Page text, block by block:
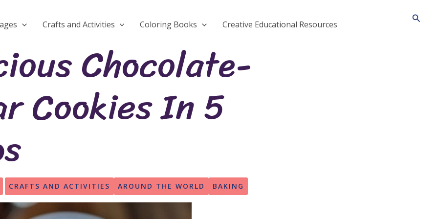
Crafts and Activities Coloring Books Creative Educational Resources
Chocolate-
Cookies In 5
CRAFTS AND ACTIVITIES AROUND THE WORLD BAKING